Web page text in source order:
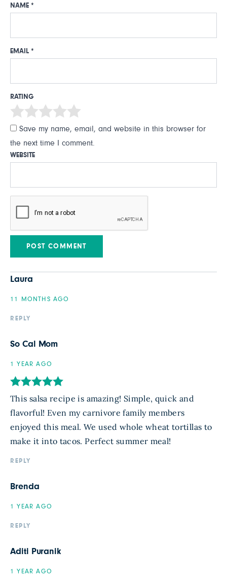
NAME *
EMAIL *
RATING
Save my name, email, and website in this browser for
the next time I comment.
WEBSITE
Laura
11 MONTHS AGO
REPLY
So Cal Mom
1 YEAR AGO
This salsa recipe is amazing! Simple, quick and
flavorful! Even my carnivore family members
enjoyed this meal. We used whole wheat tortillas to
make it into tacos. Perfect summer meal!
REPLY
Brenda
1 YEAR AGO
REPLY
Aditi Puranik
1 YEAR AGO